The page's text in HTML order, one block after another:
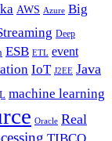
AWS Azure Big
Deep
ESB ETL event
IoT J2EE Java
machine learning
Oracle Real
TIBCO